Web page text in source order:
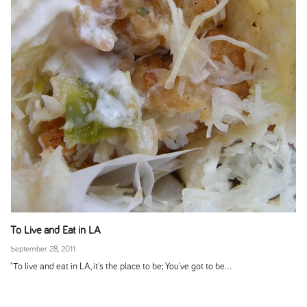
To Live and Eat in LA
September 28, 2011
"To live and eat in LA, it's the place to be; You've got to be...